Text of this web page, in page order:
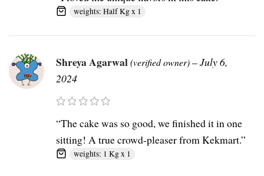
weights: Half Kg x 1
Shreya Agarwal(verified owner)–July 6,
2024
“The cake was so good, we finished it in one
sitting! A true crowd-pleaser from Kekmart.”
weights: 1 Kg x 1